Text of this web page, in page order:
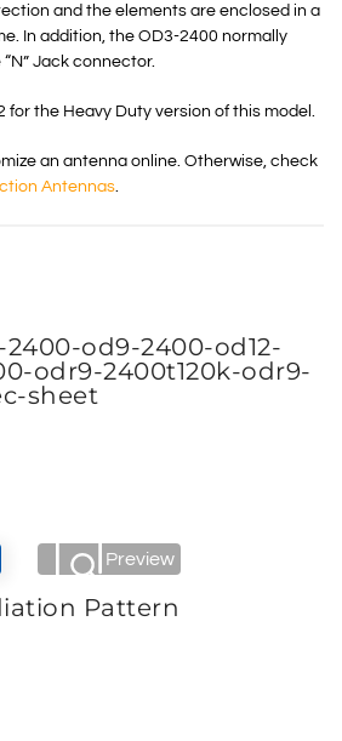
and the elements are enclosed in a
In addition, the OD3-2400 normally
Jack connector.
for the Heavy Duty version of this model.
an antenna online. Otherwise, check
Antennas.
od9-2400-od12-
odr9-2400t120k-odr9-
sheet
Preview
Pattern